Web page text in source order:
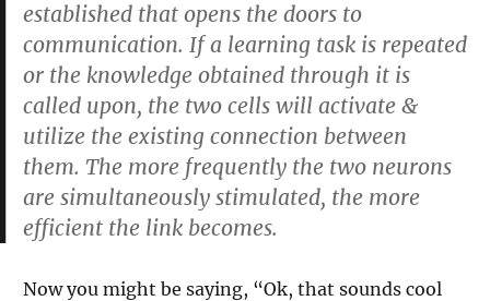
established that opens the doors to
communication. If a learning task is repeated
or the knowledge obtained through it is
called upon, the two cells will activate &
utilize the existing connection between
them. The more frequently the two neurons
are simultaneously stimulated, the more
efficient the link becomes.
Now you might be saying, “Ok, that sounds cool